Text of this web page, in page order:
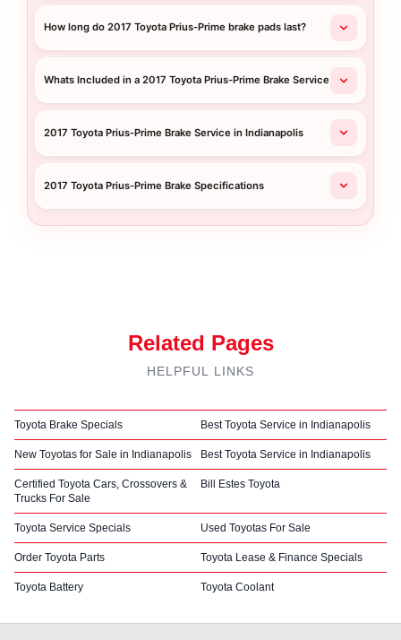
How long do 2017 Toyota Prius-Prime brake pads last?
Whats Included in a 2017 Toyota Prius-Prime Brake Service
2017 Toyota Prius-Prime Brake Service in Indianapolis
2017 Toyota Prius-Prime Brake Specifications
Related Pages
HELPFUL LINKS
Toyota Brake Specials Best Toyota Service in Indianapolis
New Toyotas for Sale in Indianapolis Best Toyota Service in Indianapolis
Certified Toyota Cars, Crossovers &
Trucks For Sale
Bill Estes Toyota
Toyota Service Specials Used Toyotas For Sale
Order Toyota Parts Toyota Lease & Finance Specials
Toyota Battery Toyota Coolant